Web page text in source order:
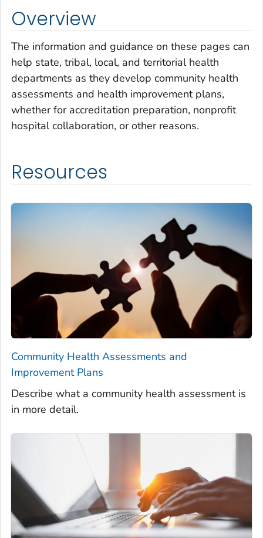
Overview
The information and guidance on these pages can
help state, tribal, local, and territorial health
departments as they develop community health
assessments and health improvement plans,
whether for accreditation preparation, nonprofit
hospital collaboration, or other reasons.
Resources
Community Health Assessments and
Improvement Plans
Describe what a community health assessment is
in more detail.